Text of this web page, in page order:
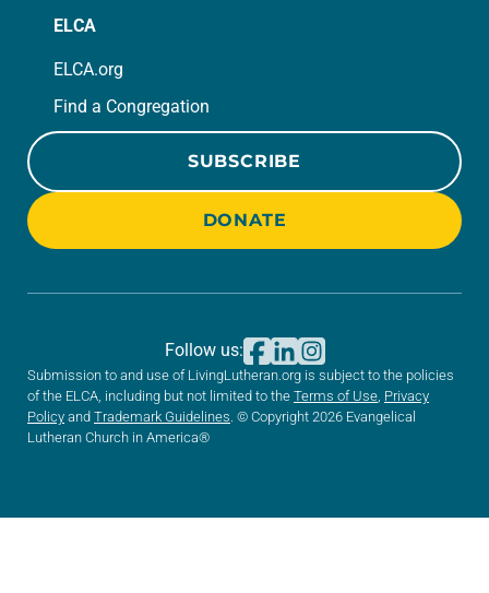
ELCA
ELCA.org
Find a Congregation
SUBSCRIBE
DONATE
Submission to and use of LivingLutheran.org is subject to the policies
of the ELCA, including but not limited to the Terms of Use Privacy
Policy and Trademark Guidelines . © Copyright 2026 Evangelical
Lutheran Church in America®
Follow us: